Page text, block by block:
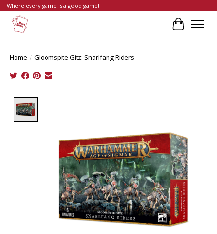
Where every game is a good game!
Cart
Home / Gloomspite Gitz: Snarlfang Riders